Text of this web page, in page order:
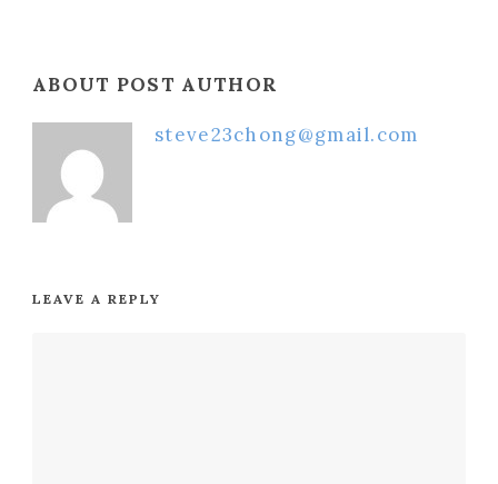
ABOUT POST AUTHOR
steve23chong@gmail.com
LEAVE A REPLY